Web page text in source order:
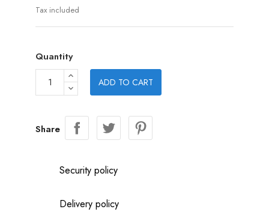
Tax included
Quantity
ADD TO CART
Share
Security policy
Delivery policy